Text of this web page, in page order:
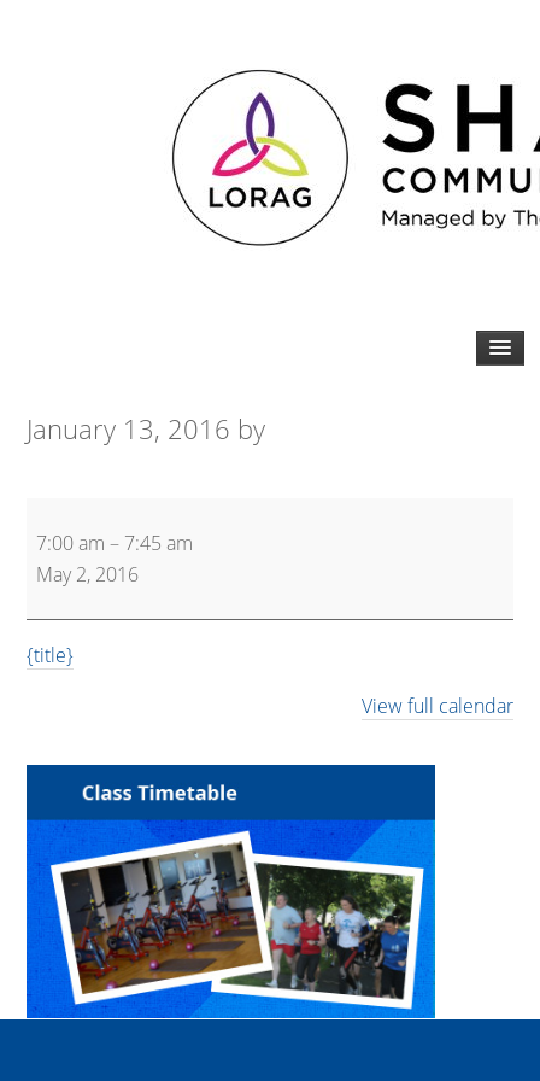
January 13, 2016 by
7:00 am – 7:45 am
May 2, 2016
{title}
View full calendar